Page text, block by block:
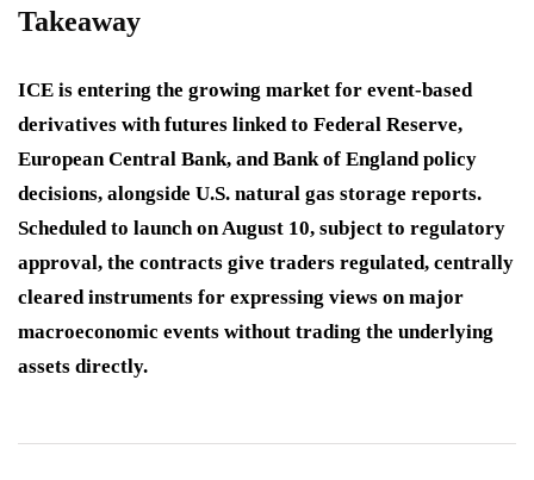
Takeaway
ICE is entering the growing market for event-based
derivatives with futures linked to Federal Reserve,
European Central Bank, and Bank of England policy
decisions, alongside U.S. natural gas storage reports.
Scheduled to launch on August 10, subject to regulatory
approval, the contracts give traders regulated, centrally
cleared instruments for expressing views on major
macroeconomic events without trading the underlying
assets directly.